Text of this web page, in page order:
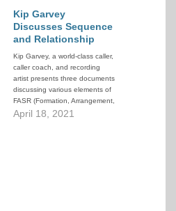
Kip Garvey
Discusses Sequence
and Relationship
Kip Garvey, a world-class caller,
caller coach, and recording
artist presents three documents
discussing various elements of
FASR (Formation, Arrangement,
Sequence, Relationship).
April 18, 2021